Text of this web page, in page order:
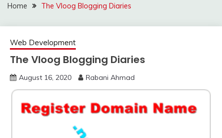
Home The Vloog Blogging Diaries
Web Development
The Vloog Blogging Diaries
August 16, 2020 Rabani Ahmad